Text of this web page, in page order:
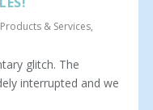
& Services,
glitch. The
interrupted and we